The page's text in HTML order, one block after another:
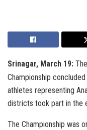
Srinagar, March 19:
Championship
athletes representing
districts took part in the
The Championship was